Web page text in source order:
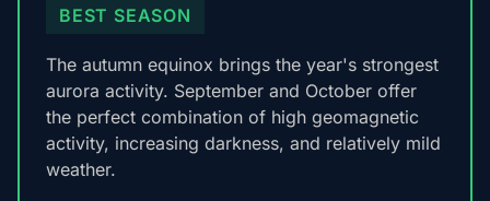
BEST SEASON
The autumn equinox brings the year's strongest
aurora activity. September and October offer
the perfect combination of high geomagnetic
activity, increasing darkness, and relatively mild
weather.